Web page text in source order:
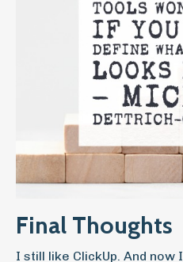
Final Thoughts
I still like ClickUp. And